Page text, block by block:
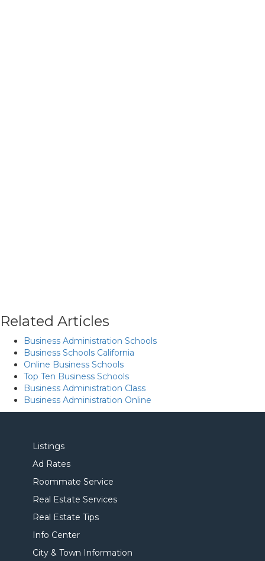
Related Articles
Business Administration Schools
Business Schools California
Online Business Schools
Top Ten Business Schools
Business Administration Class
Business Administration Online
Listings
Ad Rates
Roommate Service
Real Estate Services
Real Estate Tips
Info Center
City & Town Information